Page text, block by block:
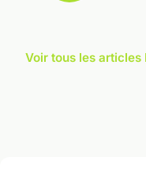
Voir tous les